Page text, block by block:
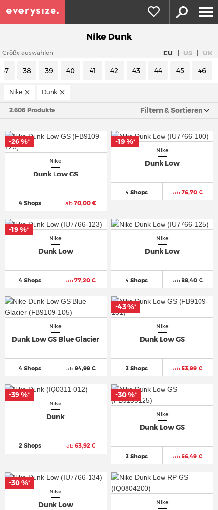
Nike Dunk
Größe auswählen EU | US | UK
37 38 39 40 41 42 43 44 45 46
Nike Dunk
2.606 Produkte Filtern & Sortieren
Nike
Dunk Low GS
4 Shops ab 70,00 €
-26 %*
Nike
Dunk Low
4 Shops ab76,70 €
-19 %*
Nike
Dunk Low
4 Shops ab 77,20 €
-19 %*
Nike
Dunk Low
4 Shops ab88,40 €
Nike
Dunk Low GS Blue Glacier
4 Shops ab94,99 €
Nike
Dunk Low GS
3 Shops ab 53,99 €
-43 %*
Nike
Dunk
2 Shops ab63,92 €
-39 %*
Nike
Dunk Low GS
3 Shops ab 66,49 €
-30 %*
Nike
Dunk Low
-30 %*
Nike